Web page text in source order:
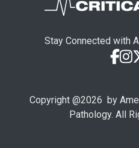
Stay Connected with
Copyright @2026 by
Pathology. All